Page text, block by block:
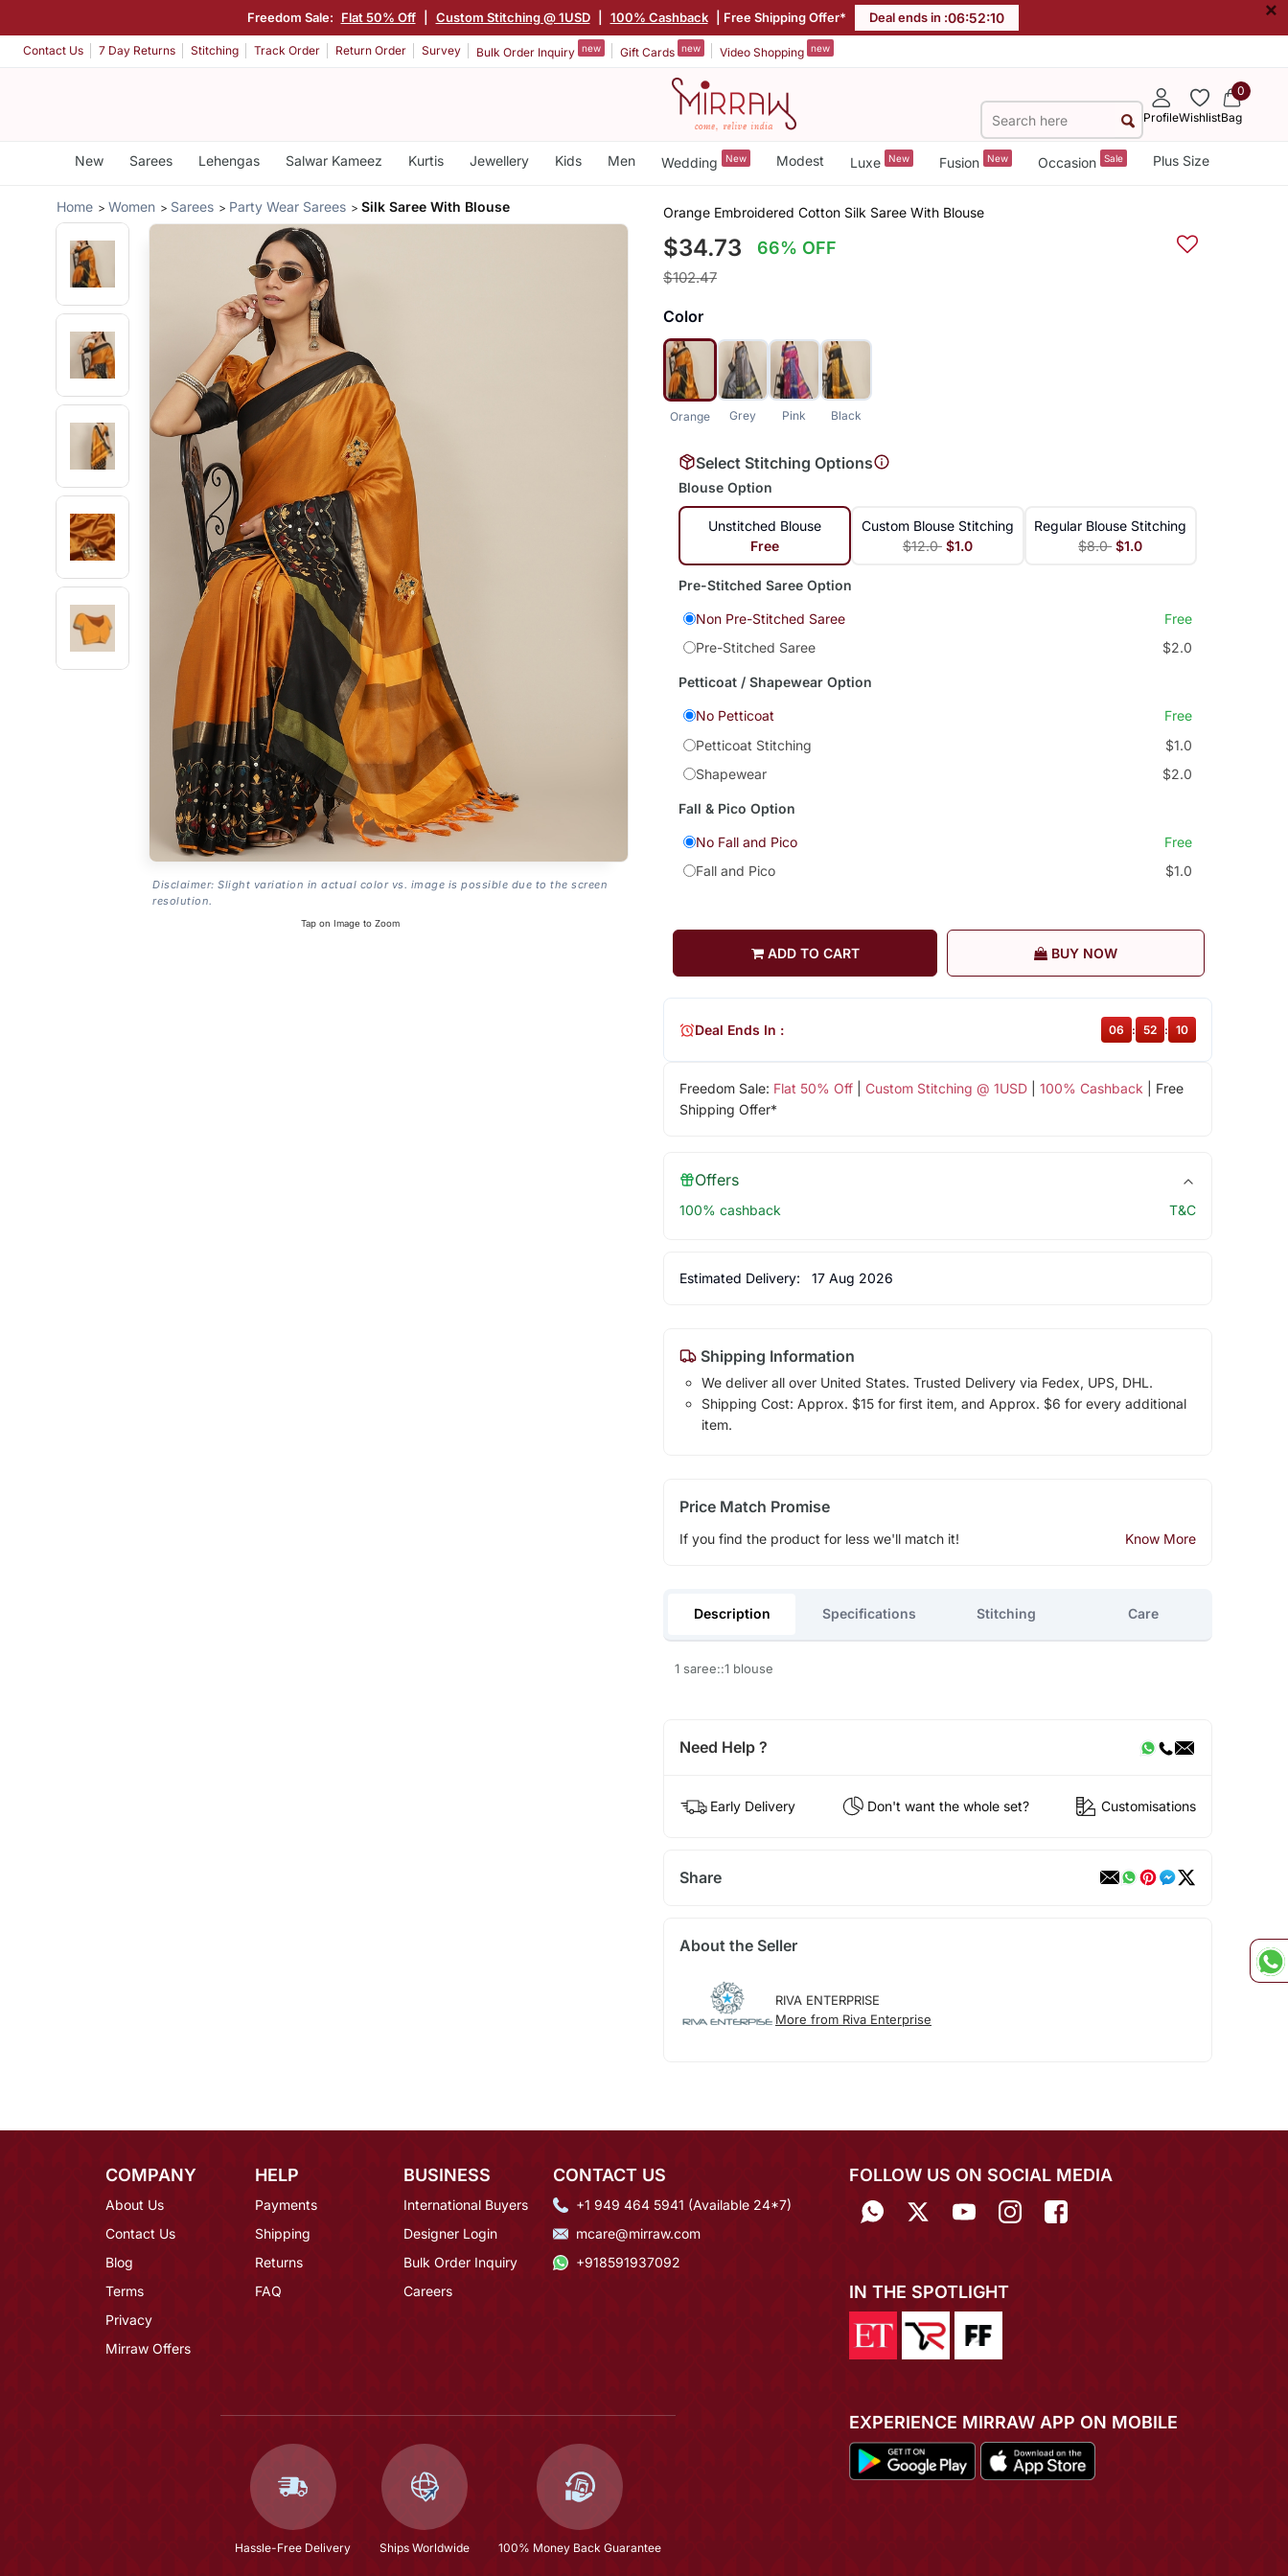
Freedom Sale: Flat 50% Off Custom Stitching @ 1USD 100% Cashback | Free Shipping Offer* Deal ends in :06:52:09 ×
Contact Us 7 Day Returns Stitching Track Order Return Order Survey Bulk Order Inquiry new Gift Cards new Video Shopping new
ProfileWishlist
0
Bag
New Sarees Lehengas Salwar Kameez Kurtis Jewellery Kids Men Wedding New Modest Luxe New Fusion New Occasion Sale Plus Size
Home Women Sarees Party Wear Sarees Silk Saree With Blouse
Disclaimer: Slight variation in actual color vs. image is possible due to the screen
resolution.
Tap on Image to Zoom
Orange Embroidered Cotton Silk Saree With Blouse
$34.73 66% OFF
$102.47
Color
Orange Grey Pink Black
Select Stitching Options
Blouse Option
Unstitched Blouse
Free
Custom Blouse Stitching
$12.0 $1.0
Regular Blouse Stitching
$8.0 $1.0
Pre-Stitched Saree Option
Non Pre-Stitched Saree
Free
Pre-Stitched Saree
$2.0
Petticoat / Shapewear Option
No Petticoat
Free
Petticoat Stitching
$1.0
Shapewear
$2.0
Fall & Pico Option
No Fall and Pico
Free
Fall and Pico
$1.0
ADD TO CART BUY NOW
Freedom Sale: Flat 50% Off| Custom Stitching @ 1USD| 100% Cashback | Free
Shipping Offer*
Deal Ends In : 06 52 09
Offers
100% cashback T&C
Estimated Delivery: 17 Aug 2026
Shipping Information
We deliver all over United States. Trusted Delivery via Fedex, UPS, DHL.
Shipping Cost: Approx. $15 for first item, and Approx. $6 for every additional
item.
Price Match Promise
If you find the product for less we'll match it! Know More
Description Specifications Stitching Care
1 saree::1 blouse
Need Help ?
Early Delivery Don't want the whole set? Customisations
Share
About the Seller
RIVA ENTERPRISE
More from Riva Enterprise
COMPANY
About Us
Contact Us
Blog
Terms
Privacy
Mirraw Offers
HELP
Payments
Shipping
Returns
FAQ
BUSINESS
International Buyers
Designer Login
Bulk Order Inquiry
Careers
CONTACT US
+1 949 464 5941 (Available 24*7)
mcare@mirraw.com
+918591937092
Hassle-Free Delivery Ships Worldwide 100% Money Back Guarantee
FOLLOW US ON SOCIAL MEDIA
IN THE SPOTLIGHT
EXPERIENCE MIRRAW APP ON MOBILE